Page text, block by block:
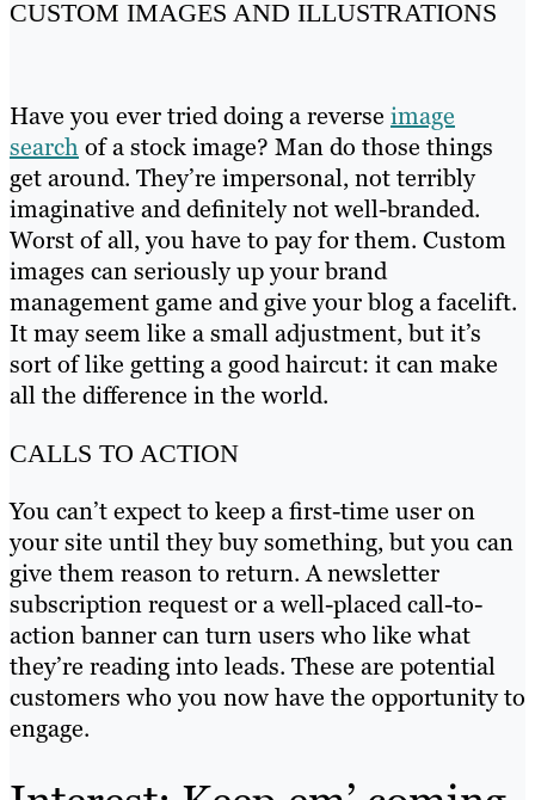
CUSTOM IMAGES AND ILLUSTRATIONS
Have you ever tried doing a reverse image
search of a stock image? Man do those things
get around. They’re impersonal, not terribly
imaginative and definitely not well-branded.
Worst of all, you have to pay for them. Custom
images can seriously up your brand
management game and give your blog a facelift.
It may seem like a small adjustment, but it’s
sort of like getting a good haircut: it can make
all the difference in the world.
CALLS TO ACTION
You can’t expect to keep a first-time user on
your site until they buy something, but you can
give them reason to return. A newsletter
subscription request or a well-placed call-to-
action banner can turn users who like what
they’re reading into leads. These are potential
customers who you now have the opportunity to
engage.